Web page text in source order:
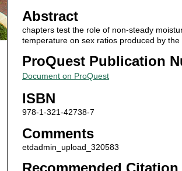
Abstract
chapters test the role of non-steady
temperature on sex ratios produced by the
ProQuest Publication
Document on ProQuest
ISBN
978-1-321-42738-7
Comments
etdadmin_upload_320583